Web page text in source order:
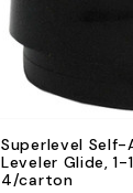
Superlevel
Leveler Glide, 1-
4/carton